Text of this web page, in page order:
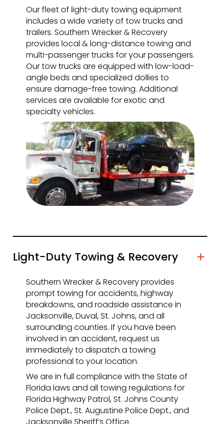
Our fleet of light-duty towing equipment
includes a wide variety of tow trucks and
trailers. Southern Wrecker & Recovery
provides local & long-distance towing and
multi-passenger trucks for your passengers.
Our tow trucks are equipped with low-load-
angle beds and specialized dollies to
ensure damage-free towing. Additional
services are available for exotic and
specialty vehicles.
Light-Duty Towing & Recovery
Southern Wrecker & Recovery provides
prompt towing for accidents, highway
breakdowns, and roadside assistance in
Jacksonville, Duval, St. Johns, and all
surrounding counties. If you have been
involved in an accident, request us
immediately to dispatch a towing
professional to your location.
We are in full compliance with the State of
Florida laws and all towing regulations for
Florida Highway Patrol, St. Johns County
Police Dept., St. Augustine Police Dept., and